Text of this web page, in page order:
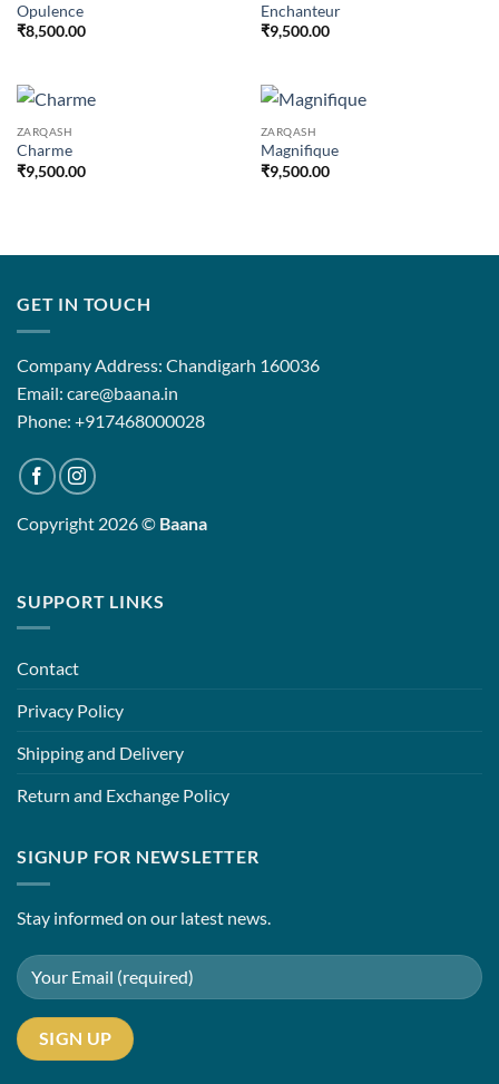
Opulence
₹8,500.00
Enchanteur
₹9,500.00
ZARQASH
Charme
₹9,500.00
ZARQASH
Magnifique
₹9,500.00
GET IN TOUCH
Company Address: Chandigarh 160036
Email: care@baana.in
Phone: +917468000028
Copyright 2026 © Baana
SUPPORT LINKS
Contact
Privacy Policy
Shipping and Delivery
Return and Exchange Policy
SIGNUP FOR NEWSLETTER
Stay informed on our latest news.